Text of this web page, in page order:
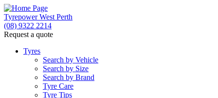
Tyrepower West Perth
(08) 9322 2214
Request a quote
Tyres
Search by Vehicle
Search by Size
Search by Brand
Tyre Care
Tyre Tips
Let us know what you need, and our team will
text you shortly.
Your details